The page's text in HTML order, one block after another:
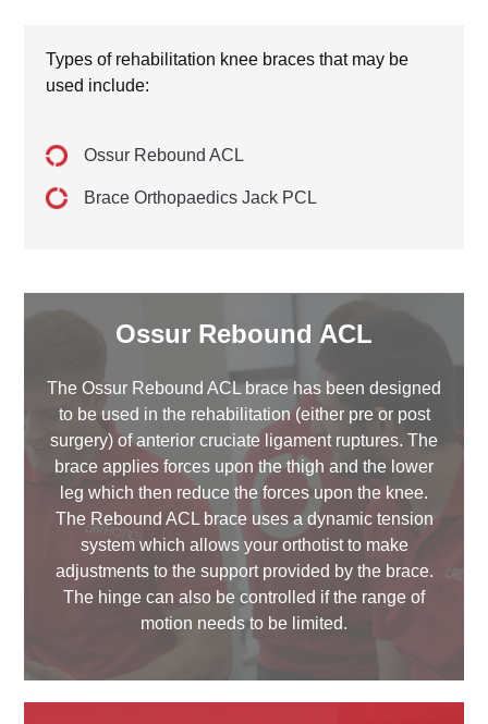
Types of rehabilitation knee braces that may be
used include:
Ossur Rebound ACL
Brace Orthopaedics Jack PCL
Ossur Rebound ACL
The Ossur Rebound ACL brace has been designed
to be used in the rehabilitation (either pre or post
surgery) of anterior cruciate ligament ruptures. The
brace applies forces upon the thigh and the lower
leg which then reduce the forces upon the knee.
The Rebound ACL brace uses a dynamic tension
system which allows your orthotist to make
adjustments to the support provided by the brace.
The hinge can also be controlled if the range of
motion needs to be limited.